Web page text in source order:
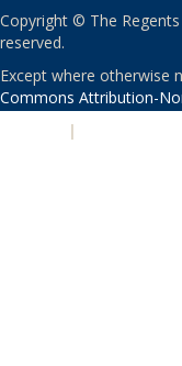
Copyright © The
reserved.
Except where otherwise
Commons Attribution-
|